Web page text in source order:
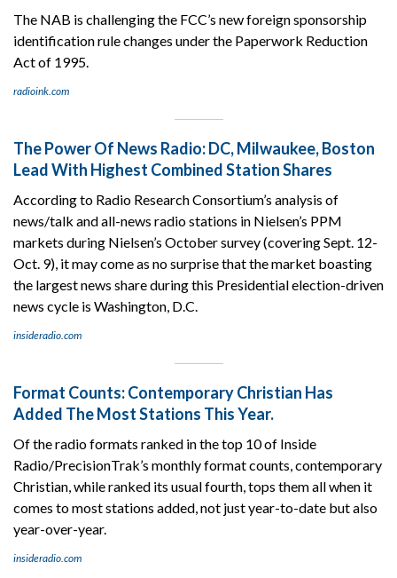
The NAB is challenging the FCC’s new foreign sponsorship
identification rule changes under the Paperwork Reduction
Act of 1995.
radioink.com
The Power Of News Radio: DC, Milwaukee, Boston
Lead With Highest Combined Station Shares
According to Radio Research Consortium’s analysis of
news/talk and all-news radio stations in Nielsen’s PPM
markets during Nielsen’s October survey (covering Sept. 12-
Oct. 9), it may come as no surprise that the market boasting
the largest news share during this Presidential election-driven
news cycle is Washington, D.C.
insideradio.com
Format Counts: Contemporary Christian Has
Added The Most Stations This Year.
Of the radio formats ranked in the top 10 of Inside
Radio/PrecisionTrak’s monthly format counts, contemporary
Christian, while ranked its usual fourth, tops them all when it
comes to most stations added, not just year-to-date but also
year-over-year.
insideradio.com